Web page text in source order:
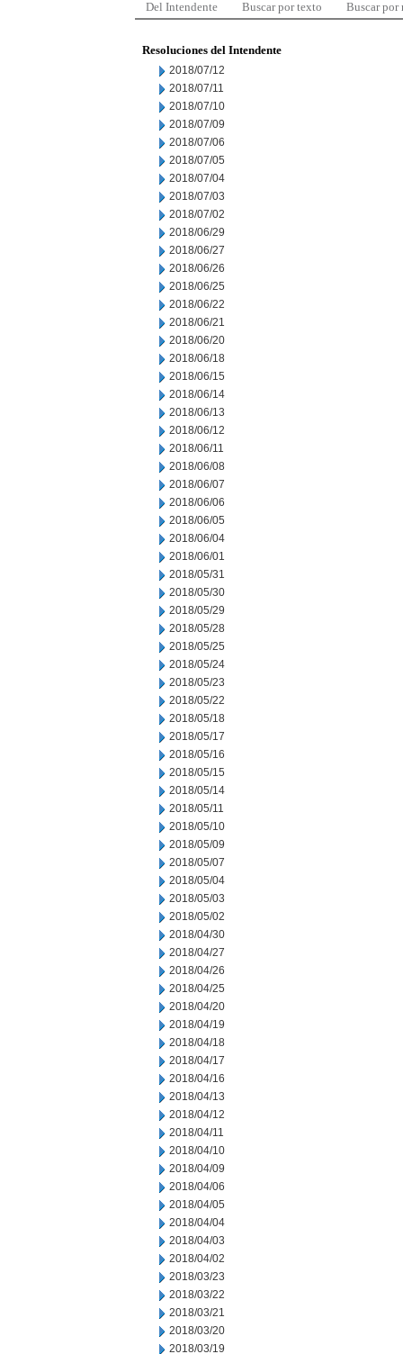
Del Intendente Buscar por texto Buscar por
Resoluciones del Intendente
2018/07/12
2018/07/11
2018/07/10
2018/07/09
2018/07/06
2018/07/05
2018/07/04
2018/07/03
2018/07/02
2018/06/29
2018/06/27
2018/06/26
2018/06/25
2018/06/22
2018/06/21
2018/06/20
2018/06/18
2018/06/15
2018/06/14
2018/06/13
2018/06/12
2018/06/11
2018/06/08
2018/06/07
2018/06/06
2018/06/05
2018/06/04
2018/06/01
2018/05/31
2018/05/30
2018/05/29
2018/05/28
2018/05/25
2018/05/24
2018/05/23
2018/05/22
2018/05/18
2018/05/17
2018/05/16
2018/05/15
2018/05/14
2018/05/11
2018/05/10
2018/05/09
2018/05/07
2018/05/04
2018/05/03
2018/05/02
2018/04/30
2018/04/27
2018/04/26
2018/04/25
2018/04/20
2018/04/19
2018/04/18
2018/04/17
2018/04/16
2018/04/13
2018/04/12
2018/04/11
2018/04/10
2018/04/09
2018/04/06
2018/04/05
2018/04/04
2018/04/03
2018/04/02
2018/03/23
2018/03/22
2018/03/21
2018/03/20
2018/03/19